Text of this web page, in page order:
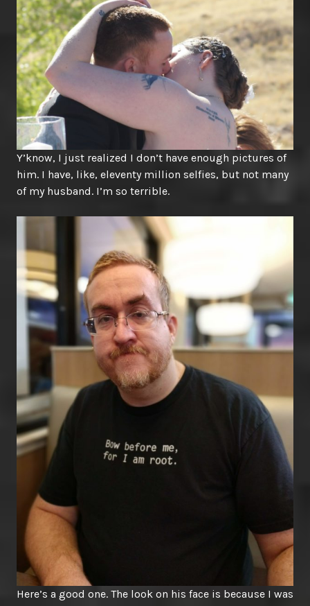
Y’know, I just realized I don’t have enough pictures of
him. I have, like, eleventy million selfies, but not many
of my husband. I’m so terrible.
Here’s a good one. The look on his face is because I was